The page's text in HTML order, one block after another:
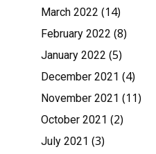
March 2022 (14)
February 2022 (8)
January 2022 (5)
December 2021 (4)
November 2021 (11)
October 2021 (2)
July 2021 (3)